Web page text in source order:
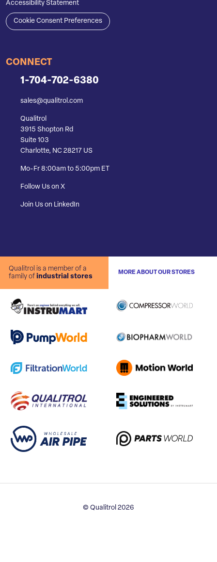
Accessibility Statement
Cookie Consent Preferences
CONNECT
1-704-702-6380
sales@qualitrol.com
Qualitrol
3915 Shopton Rd
Suite 103
Charlotte, NC 28217 US
Mo-Fr 8:00am to 5:00pm ET
Follow Us on X
Join Us on LinkedIn
Qualitrol is a member of a
family of industrial stores
MORE ABOUT OUR STORES
© Qualitrol 2026